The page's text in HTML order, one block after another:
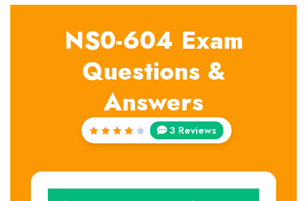
NS0-604 Exam
Questions &
Answers
Rated
3 Reviews